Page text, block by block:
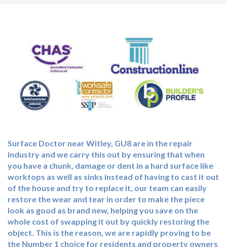
Surface Doctor near Witley, GU8 are in the repair
industry and we carry this out by ensuring that when
you have a chunk, damage or dent in a hard surface like
worktops as well as sinks instead of having to cast it out
of the house and try to replace it, our team can easily
restore the wear and tear in order to make the piece
look as good as brand new, helping you save on the
whole cost of swapping it out by quickly restoring the
object. This is the reason, we are rapidly proving to be
the Number 1 choice for residents and property owners